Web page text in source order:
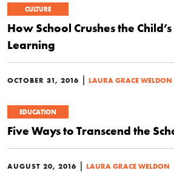
CULTURE
How School Crushes the
Learning
OCTOBER 31, 2016 | LAURA GRACE WELDON
EDUCATION
Five Ways to Transcend the
AUGUST 20, 2016 | LAURA GRACE WELDON